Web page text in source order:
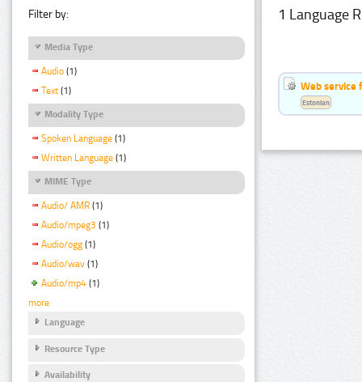
Filter by:
Media Type
Audio (1)
Text (1)
Modality Type
Spoken Language (1)
Written Language (1)
MIME Type
Audio/ AMR (1)
Audio/mpeg3 (1)
Audio/ogg (1)
Audio/wav (1)
Audio/mp4 (1)
more
Language
Resource Type
Availability
1 Language
Web service
Estonian